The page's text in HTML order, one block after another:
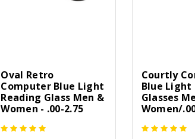
Oval Retro
Computer Blue Light
Reading Glass Men &
Women - .00-2.75
Courtly
Blue Light
Glasses
Women/